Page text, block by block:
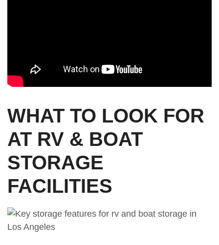
WHAT TO LOOK FOR
AT RV & BOAT
STORAGE
FACILITIES